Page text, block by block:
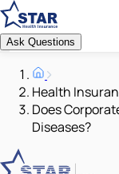
Ask Questions
Health
Does
Diseases?